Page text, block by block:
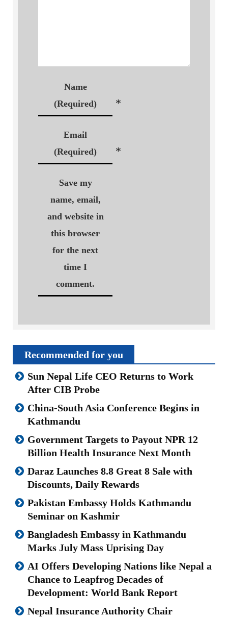
Name
(Required)
*
Email
(Required)
*
Save my
name, email,
and website in
this browser
for the next
time I
comment.
Recommended for you
Sun Nepal Life CEO Returns to Work
After CIB Probe
China-South Asia Conference Begins in
Kathmandu
Government Targets to Payout NPR 12
Billion Health Insurance Next Month
Daraz Launches 8.8 Great 8 Sale with
Discounts, Daily Rewards
Pakistan Embassy Holds Kathmandu
Seminar on Kashmir
Bangladesh Embassy in Kathmandu
Marks July Mass Uprising Day
AI Offers Developing Nations like Nepal a
Chance to Leapfrog Decades of
Development: World Bank Report
Nepal Insurance Authority Chair